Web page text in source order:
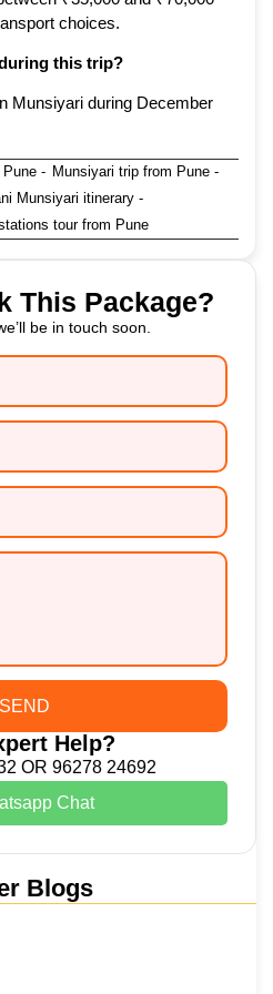
choices.
this trip?
Munsiyari during December
- Munsiyari trip from Pune-
Munsiyari itinerary -
tour from Pune
This Package?
be in touch soon.
SEND
Help?
OR 96278 24692
Chat
Blogs